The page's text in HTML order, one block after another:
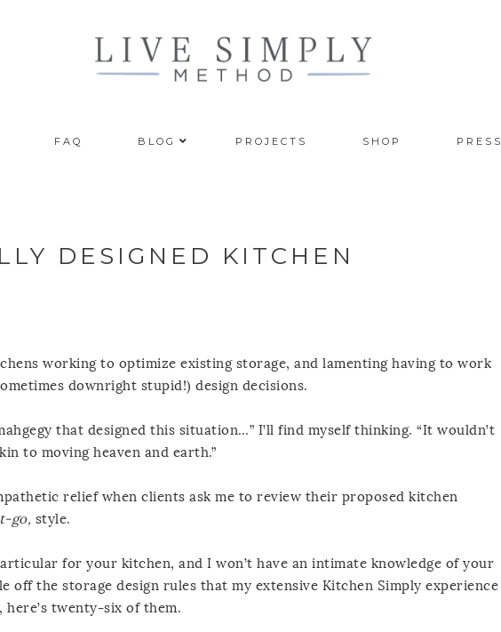
FAQ BLOG PROJECTS SHOP PRESS
DESIGNED KITCHEN
working to optimize existing storage, and lamenting having to work
downright stupid!) design decisions.
that designed this situation…” I’ll find myself thinking. “It wouldn’t
to moving heaven and earth.”
relief when clients ask me to review their proposed kitchen
go, style.
for your kitchen, and I won’t have an intimate knowledge of your
the storage design rules that my extensive Kitchen Simply experience
twenty-six of them.